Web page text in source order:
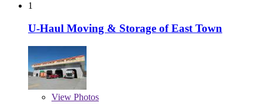
1
U-Haul Moving & Storage of East Town
View Photos